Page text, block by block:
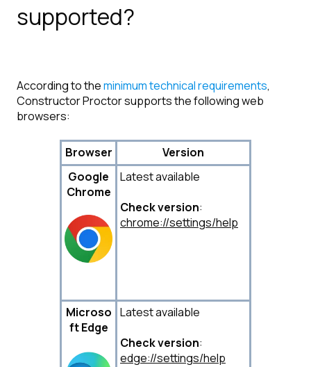
supported?
According to theminimum technical requirements,
Constructor Proctor supports the following web
browsers:
Browser
Version
Google
Chrome
Latest available
Check version:
chrome://settings/help
Microso
ft Edge
Latest available
Check version:
edge://settings/help